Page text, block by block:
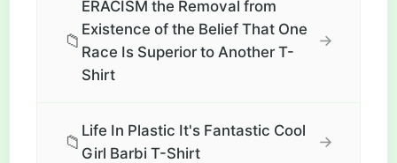
📁
ERACISM the Removal from
Existence of the Belief That One
Race Is Superior to Another T-
Shirt
→
📁
Life In Plastic It's Fantastic Cool
Girl Barbi T-Shirt
→